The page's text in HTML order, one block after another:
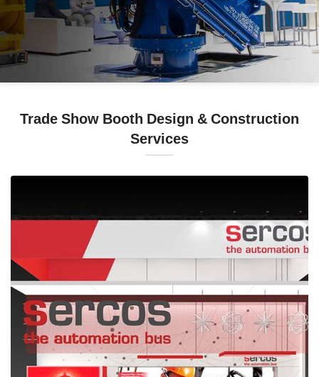
Trade Show Booth Design & Construction
Services